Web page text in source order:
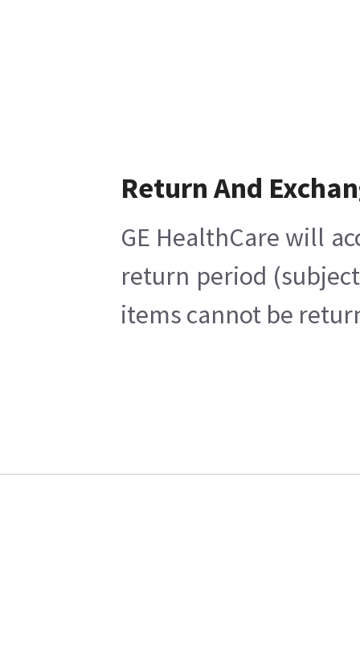
Return And
GE HealthCare will
return period
items cannot be